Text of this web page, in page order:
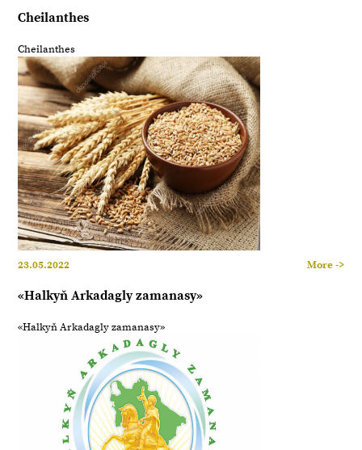
Cheilanthes
Cheilanthes
23.05.2022 More ->
«Halkyň Arkadagly zamanasy»
«Halkyň Arkadagly zamanasy»